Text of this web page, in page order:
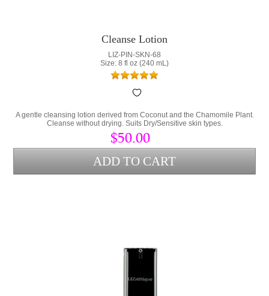
Cleanse Lotion
LIZ-PIN-SKN-68
Size: 8 fl oz (240 mL)
A gentle cleansing lotion derived from Coconut and the Chamomile Plant.
Cleanse without drying. Suits Dry/Sensitive skin types.
$50.00